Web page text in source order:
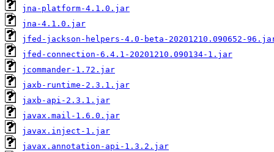
jna-platform-4.1.0.jar
jna-4.1.0.jar
jfed-jackson-helpers-4.0-beta-20201210.090652-
jfed-connection-6.4.1-20201210.090134-1.jar
jcommander-1.72.jar
jaxb-runtime-2.3.1.jar
jaxb-api-2.3.1.jar
javax.mail-1.6.0.jar
javax.inject-1.jar
javax.annotation-api-1.3.2.jar